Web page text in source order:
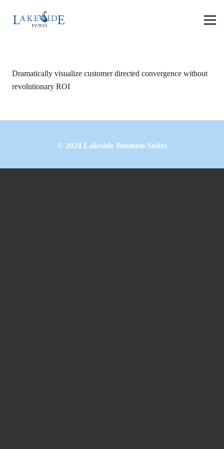
Dramatically visualize customer directed convergence without
revolutionary ROI
© 2024Lakeside Business Suites